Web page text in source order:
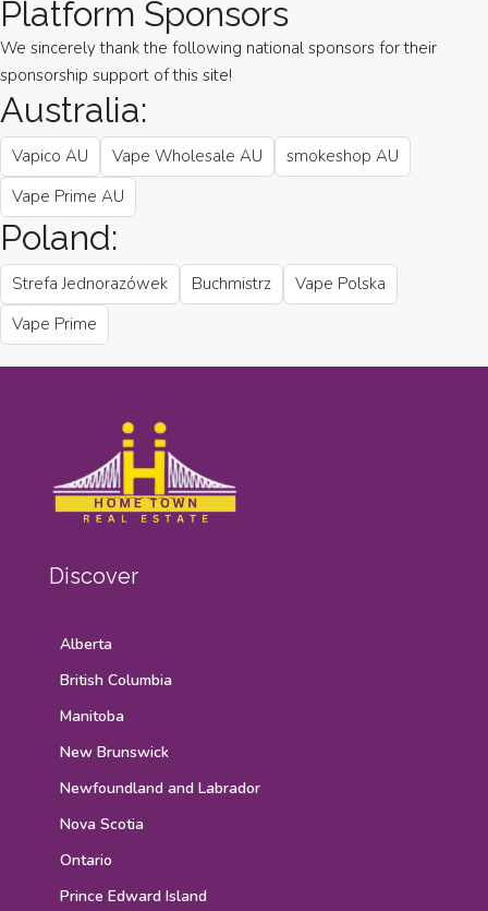
Platform Sponsors
We sincerely thank the following national sponsors for their
sponsorship support of this site!
Australia:
Vapico AU Vape Wholesale AU
smokeshop AU
Vape Prime AU
Poland:
Strefa Jednorazówek Buchmistrz
Vape Polska
Vape Prime
Discover
Alberta
British Columbia
Manitoba
New Brunswick
Newfoundland and Labrador
Nova Scotia
Ontario
Prince Edward Island